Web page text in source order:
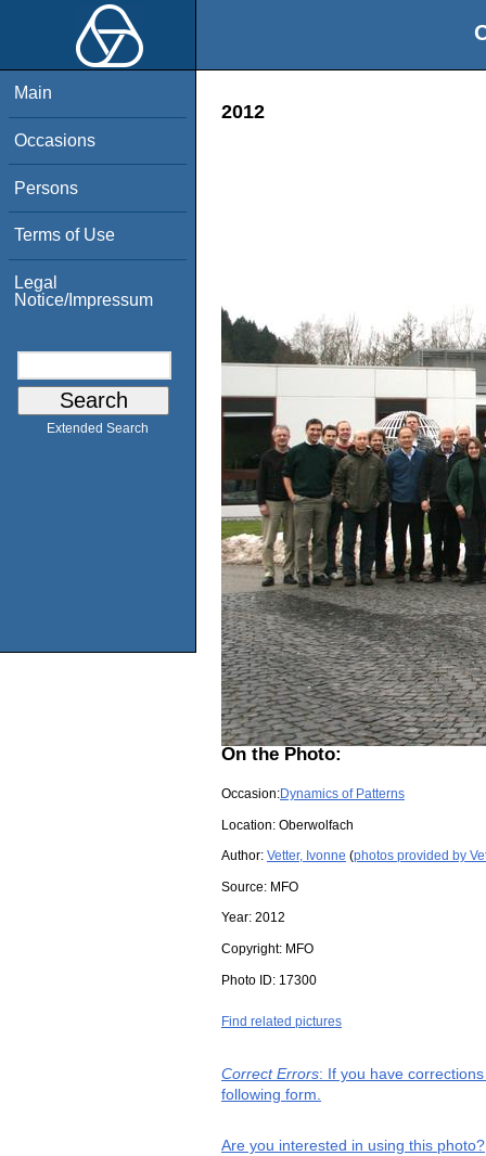
Main
Occasions
Persons
Terms of Use
Legal
Notice/Impressum
Extended Search
2012
On the Photo:
Occasion:Dynamics of Patterns
Location: Oberwolfach
Author: Vetter, Ivonne (photos provided by
Source: MFO
Year: 2012
Copyright: MFO
Photo ID: 17300
Find related pictures
Correct Errors: If you have
following form.
Are you interested in using this photo?